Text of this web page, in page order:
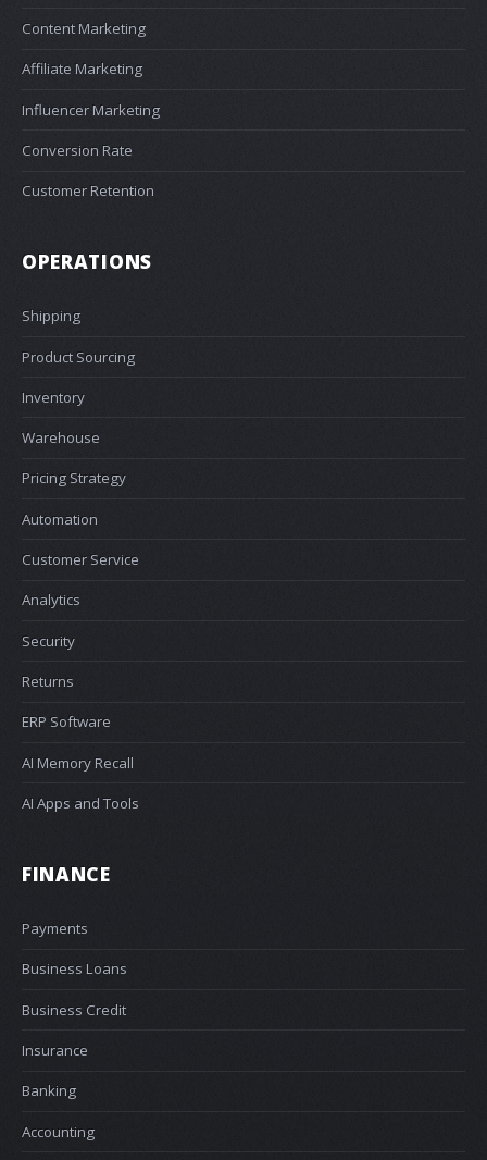
Content Marketing
Affiliate Marketing
Influencer Marketing
Conversion Rate
Customer Retention
OPERATIONS
Shipping
Product Sourcing
Inventory
Warehouse
Pricing Strategy
Automation
Customer Service
Analytics
Security
Returns
ERP Software
AI Memory Recall
AI Apps and Tools
FINANCE
Payments
Business Loans
Business Credit
Insurance
Banking
Accounting